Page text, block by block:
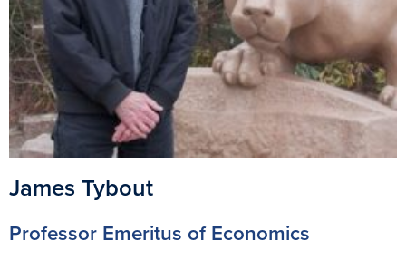
James Tybout
Professor Emeritus of Economics